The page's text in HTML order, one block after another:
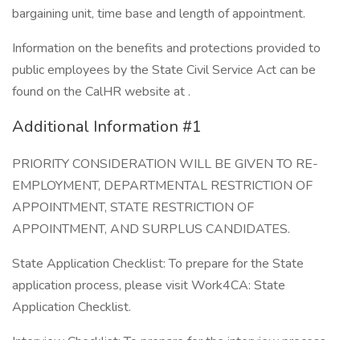
bargaining unit, time base and length of appointment.
Information on the benefits and protections provided to
public employees by the State Civil Service Act can be
found on the CalHR website at .
Additional Information #1
PRIORITY CONSIDERATION WILL BE GIVEN TO RE-
EMPLOYMENT, DEPARTMENTAL RESTRICTION OF
APPOINTMENT, STATE RESTRICTION OF
APPOINTMENT, AND SURPLUS CANDIDATES.
State Application Checklist: To prepare for the State
application process, please visit Work4CA: State
Application Checklist.